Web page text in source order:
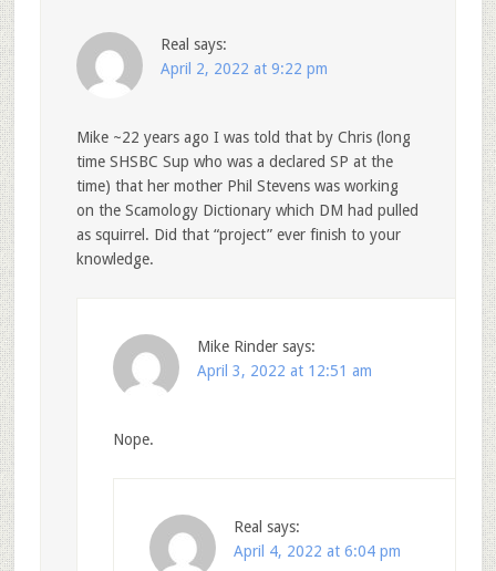
Real says:
April 2, 2022 at 9:22 pm
Mike ~22 years ago I was told that by Chris (long
time SHSBC Sup who was a declared SP at the
time) that her mother Phil Stevens was working
on the Scamology Dictionary which DM had pulled
as squirrel. Did that “project” ever finish to your
knowledge.
Mike Rinder says:
April 3, 2022 at 12:51 am
Nope.
Real says:
April 4, 2022 at 6:04 pm